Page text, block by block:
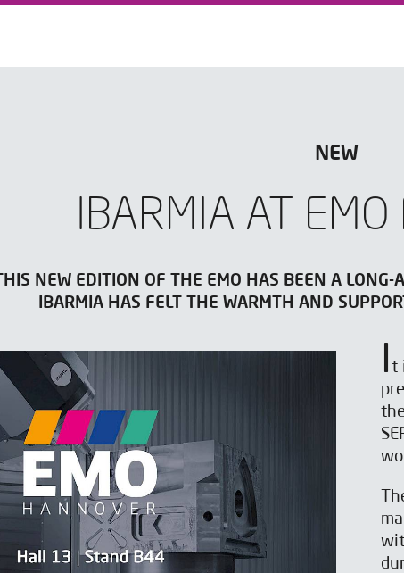
NEW
IBARMIA AT
THIS NEW EDITION OF THE EMO HAS BEEN A
IBARMIA HAS FELT THE WARMTH AND
I t